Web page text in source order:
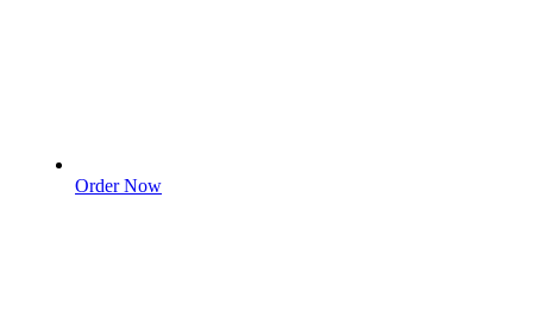
Order Now